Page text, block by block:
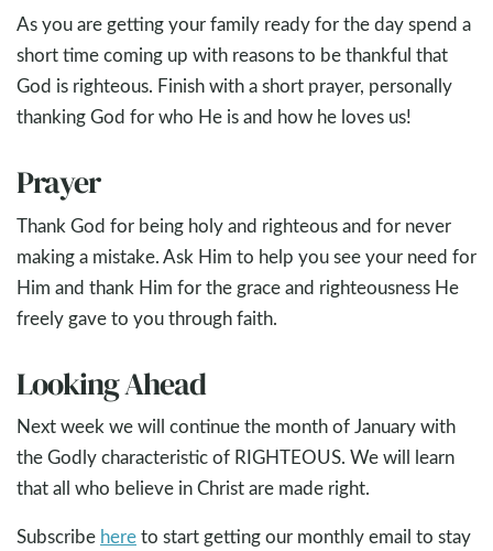
As you are getting your family ready for the day spend a
short time coming up with reasons to be thankful that
God is righteous. Finish with a short prayer, personally
thanking God for who He is and how he loves us!
Prayer
Thank God for being holy and righteous and for never
making a mistake. Ask Him to help you see your need for
Him and thank Him for the grace and righteousness He
freely gave to you through faith.
Looking Ahead
Next week we will continue the month of January with
the Godly characteristic of RIGHTEOUS. We will learn
that all who believe in Christ are made right.
Subscribe hereto start getting our monthly email to stay